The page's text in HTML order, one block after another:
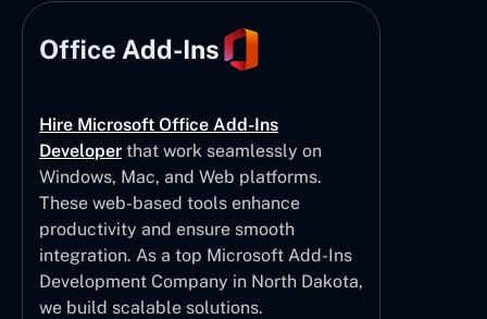
Office Add-Ins
Hire Microsoft Office Add-Ins
Developer that work seamlessly on
Windows, Mac, and Web platforms.
These web-based tools enhance
productivity and ensure smooth
integration. As a top Microsoft Add-Ins
Development Company in North Dakota,
we build scalable solutions.